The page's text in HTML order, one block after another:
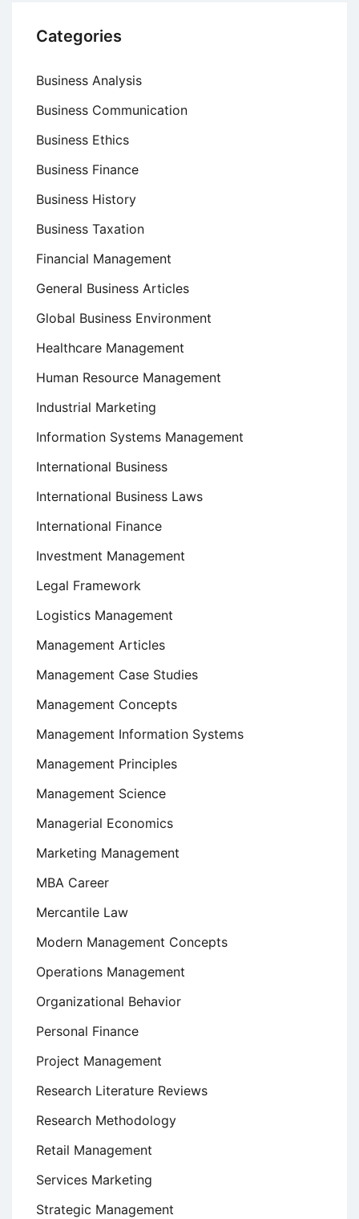
Categories
Business Analysis
Business Communication
Business Ethics
Business Finance
Business History
Business Taxation
Financial Management
General Business Articles
Global Business Environment
Healthcare Management
Human Resource Management
Industrial Marketing
Information Systems Management
International Business
International Business Laws
International Finance
Investment Management
Legal Framework
Logistics Management
Management Articles
Management Case Studies
Management Concepts
Management Information Systems
Management Principles
Management Science
Managerial Economics
Marketing Management
MBA Career
Mercantile Law
Modern Management Concepts
Operations Management
Organizational Behavior
Personal Finance
Project Management
Research Literature Reviews
Research Methodology
Retail Management
Services Marketing
Strategic Management